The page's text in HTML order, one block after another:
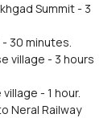
Summit - 3
30 minutes.
village - 3 hours
- 1 hour.
Neral Railway